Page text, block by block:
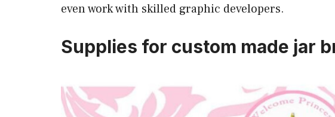
even work with skilled graphic developers.
Supplies for custom made jar